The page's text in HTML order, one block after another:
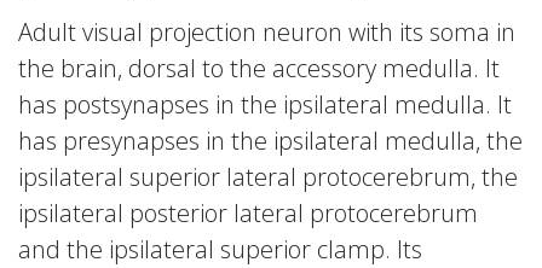
Adult visual projection neuron with its soma in
the brain, dorsal to the accessory medulla. It
has postsynapses in the ipsilateral medulla. It
has presynapses in the ipsilateral medulla, the
ipsilateral superior lateral protocerebrum, the
ipsilateral posterior lateral protocerebrum
and the ipsilateral superior clamp. Its